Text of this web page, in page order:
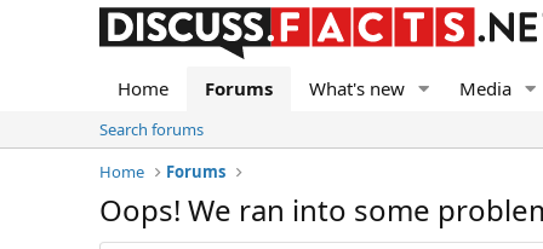
Home Forums What's new Media
Search forums
Home
Forums
Oops! We ran into some